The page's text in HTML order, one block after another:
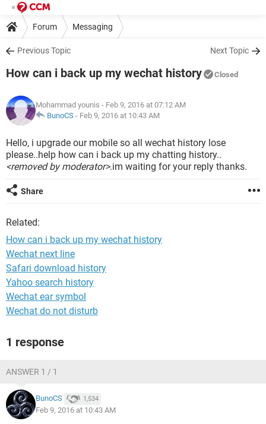
Forum Messaging
Previous Topic Next Topic
How can i back up my wechat history Closed
Mohammad younis - Feb 9, 2016 at 07:12 AM
BunoCS - Feb 9, 2016 at 10:43 AM
Hello, i upgrade our mobile so all wechat history lose
please..help how can i back up my chatting history..
<removed by moderator>.im waiting for your reply thanks.
Share
Related:
How can i back up my wechat history
Wechat next line
Safari download history
Yahoo search history
Wechat ear symbol
Wechat do not disturb
1 response
ANSWER 1 / 1
BunoCS 1,534
Feb 9, 2016 at 10:43 AM